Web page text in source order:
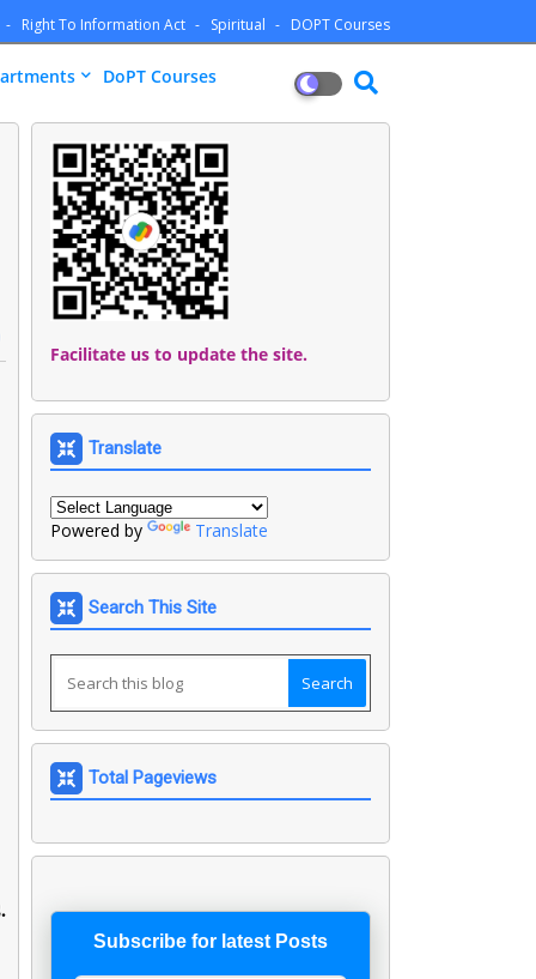
Right To Information Act Spiritual DOPT Courses
DoPT Courses
Facilitate us to update the site.
Translate
Powered by Translate
Search This Site
Total Pageviews
Subscribe for latest Posts